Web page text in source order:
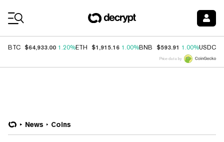
BTC $64,933.00 1.20%ETH $1,915.16 1.00%BNB $593.91 1.00%USDC
Price data by
News Coins